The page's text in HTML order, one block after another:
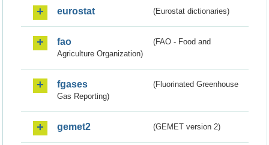
eurostat (Eurostat dictionaries)
fao
(FAO - Food and
Agriculture Organization)
fgases
(Fluorinated Greenhouse
Gas Reporting)
gemet2 (GEMET version 2)